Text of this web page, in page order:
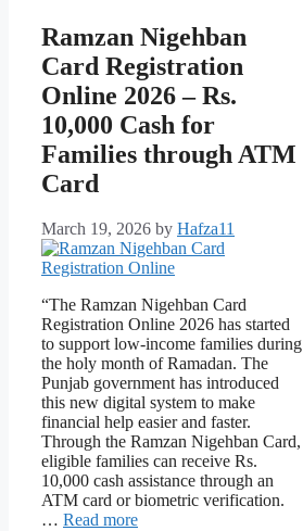
Ramzan Nigehban
Card Registration
Online 2026 – Rs.
10,000 Cash for
Families through ATM
Card
March 19, 2026 by Hafza11
“The Ramzan Nigehban Card
Registration Online 2026 has started
to support low-income families during
the holy month of Ramadan. The
Punjab government has introduced
this new digital system to make
financial help easier and faster.
Through the Ramzan Nigehban Card,
eligible families can receive Rs.
10,000 cash assistance through an
ATM card or biometric verification.
… Read more